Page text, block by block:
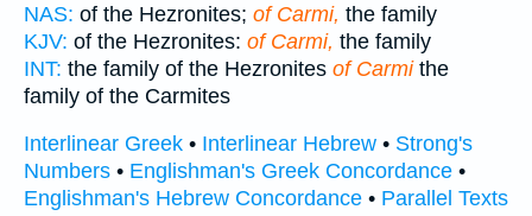
NAS: of the Hezronites; of Carmi, the family
KJV: of the Hezronites: of Carmi, the family
INT: the family of the Hezronites of Carmithe
family of the Carmites
Interlinear Greek • Interlinear Hebrew • Strong's
Numbers • Englishman's Greek Concordance •
Englishman's Hebrew Concordance • Parallel Texts